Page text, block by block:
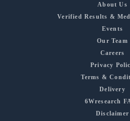
About Us
Verified Results &
Events
Our Team
Careers
Privacy
Terms &
Delivery
6Wresearch
Disclaimer